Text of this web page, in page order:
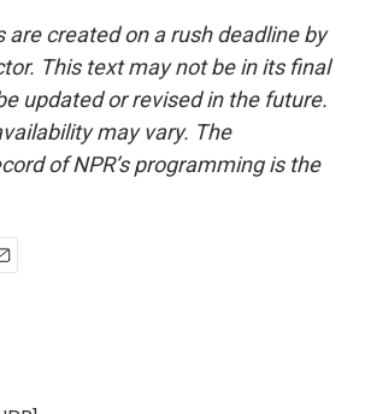
are created on a rush deadline by
This text may not be in its final
updated or revised in the future.
may vary. The
of NPR’s programming is the